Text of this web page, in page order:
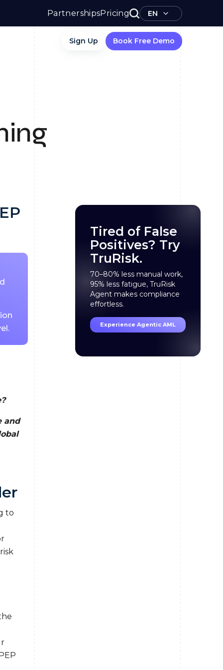
PartnershipsPricing EN
Sign Up Book Free Demo
and
to
Tired of False
Positives? Try
TruRisk.
70–80% less manual work,
95% less fatigue, TruRisk
Agent makes compliance
effortless.
Experience Agentic AML